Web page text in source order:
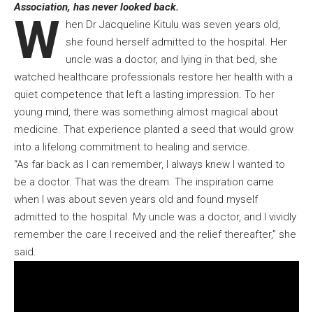
Association, has never looked back.
W hen Dr Jacqueline Kitulu was seven years old,
she found herself admitted to the hospital. Her
uncle was a doctor, and lying in that bed, she
watched healthcare professionals restore her health with a
quiet competence that left a lasting impression. To her
young mind, there was something almost magical about
medicine. That experience planted a seed that would grow
into a lifelong commitment to healing and service.
“As far back as I can remember, I always knew I wanted to
be a doctor. That was the dream. The inspiration came
when I was about seven years old and found myself
admitted to the hospital. My uncle was a doctor, and I vividly
remember the care I received and the relief thereafter,” she
said.